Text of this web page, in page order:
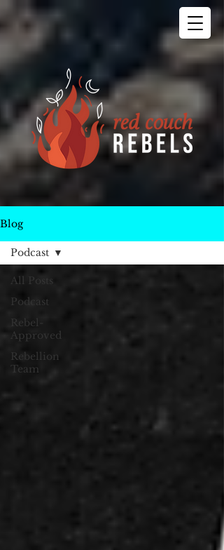
Blog
All Posts
Podcast
Rebel-
Approved
Rebellion
Team
Podcast